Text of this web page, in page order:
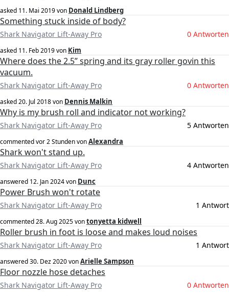
asked 11. Mai 2019von Donald Lindberg
Something stuck inside of body?
Shark Navigator Lift-Away Pro 0 Antworten
asked 11. Feb 2019von Kim
Where does the 2.5” spring and its gray roller govin this
vacuum.
Shark Navigator Lift-Away Pro 0 Antworten
asked20. Jul 2018von Dennis Malkin
Why is my brush roll and indicator not working?
Shark Navigator Lift-Away Pro 5 Antworten
commentedvor 2 StundenvonAlexandra
Shark won't stand up.
Shark Navigator Lift-Away Pro 4 Antworten
answered 12. Jan 2024von Dunc
Power Brush won't rotate
Shark Navigator Lift-Away Pro 1 Antwort
commented28. Aug 2025vontonyetta kidwell
Roller brush in foot is loose and makes loud noises
Shark Navigator Lift-Away Pro 1 Antwort
answered30. Dez 2020vonArielle Sampson
Floor nozzle hose detaches
Shark Navigator Lift-Away Pro 0 Antworten